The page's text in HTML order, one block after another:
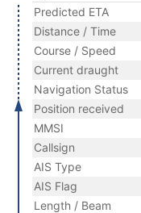
Predicted ETA
Distance / Time
Course / Speed
Current draught
Navigation Status
Position received
MMSI
Callsign
AIS Type
AIS Flag
Length / Beam